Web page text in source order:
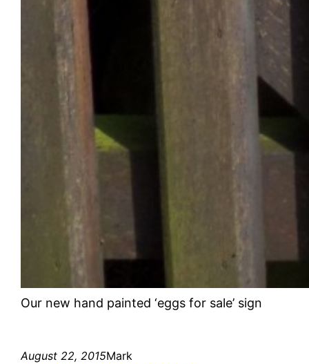
Our new hand painted ‘eggs for sale’ sign
August 22, 2015Mark